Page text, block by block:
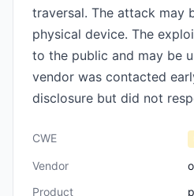
traversal. The attack may
physical device. The
to the public and may be
vendor was contacted
disclosure but did not
CWE
Vendor
Product